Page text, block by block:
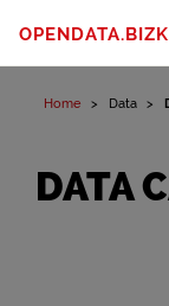
Home Data
DATA